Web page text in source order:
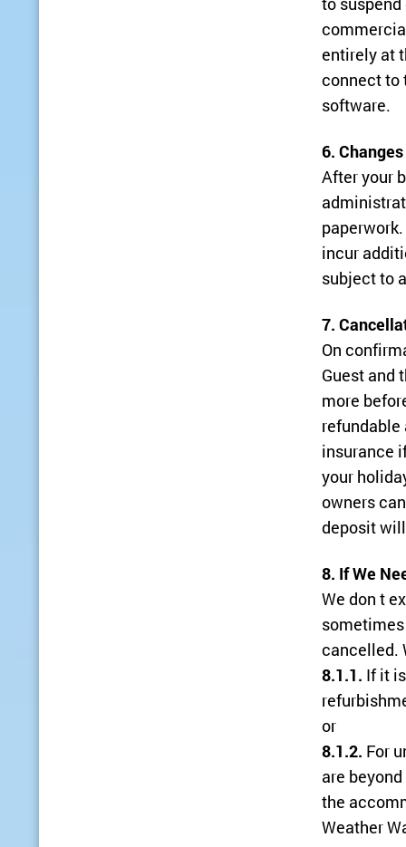
entirely at
connect to
software.
6.
After your
incur
subject to
7.
On
Guest and
more
insurance
your
owners
deposit
8. If We
We don t
cancelled.
8.1.1. If it
or
8.1.2. For
are
the
Weather